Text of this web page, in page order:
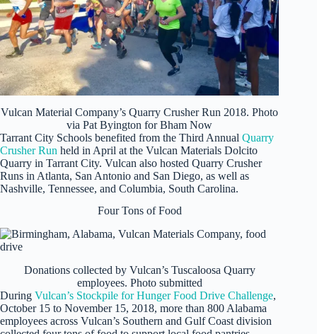
Vulcan Material Company’s Quarry Crusher Run 2018. Photo
via Pat Byington for Bham Now
Tarrant City Schools benefited from the Third Annual Quarry
Crusher Run held in April at the Vulcan Materials Dolcito
Quarry in Tarrant City. Vulcan also hosted Quarry Crusher
Runs in Atlanta, San Antonio and San Diego, as well as
Nashville, Tennessee, and Columbia, South Carolina.
Four Tons of Food
Donations collected by Vulcan’s Tuscaloosa Quarry
employees. Photo submitted
During Vulcan’s Stockpile for Hunger Food Drive Challenge,
October 15 to November 15, 2018, more than 800 Alabama
employees across Vulcan’s Southern and Gulf Coast division